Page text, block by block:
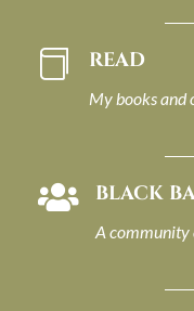
 READ
My books and
 BLACK
A community